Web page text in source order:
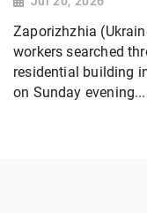
Zaporizhzhia
workers searched
residential building
on Sunday evening...